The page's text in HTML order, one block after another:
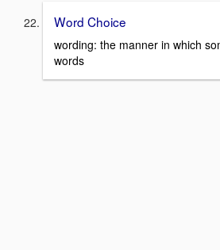
Word Choice
wording: the manner in which
words